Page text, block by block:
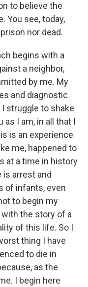
to believe the
You see, today,
nor dead.
begins with a
a neighbor,
by me. My
and diagnostic
struggle to shake
I am, in all that I
is an experience
me, happened to
at a time in history
arrest and
of infants, even
to begin my
the story of a
of this life. So I
thing I have
to die in
as the
I begin here